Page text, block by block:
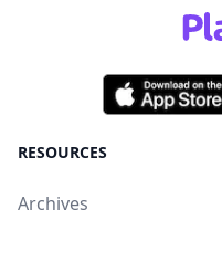
RESOURCES
Archives